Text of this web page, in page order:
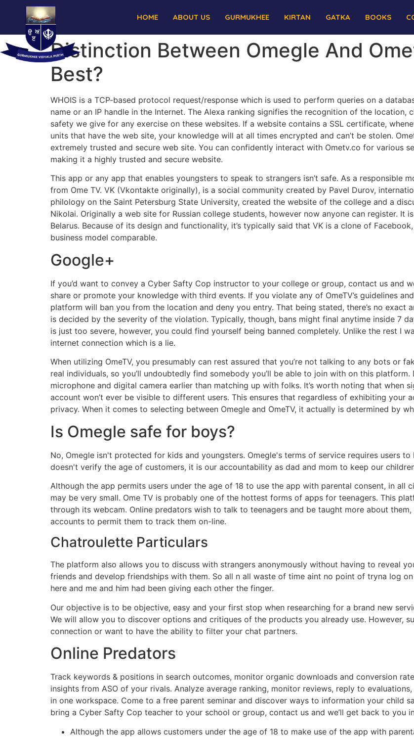
HOME ABOUT US GURMUKHEE KIRTAN GATKA BOOKS
Distinction Between Omegle And
Best?
WHOIS is a TCP-based protocol request/response which is used to perform queries on a
name or an IP handle in the Internet. The Alexa ranking signifies the recognition of the
safety we give for any exercise on these websites. If a website contains a SSL certificate,
units that have the web site, your knowledge will at all times encrypted and can’t be stolen.
extremely trusted and secure web site. You can confidently interact with Ometv.co for various
making it a highly trusted and secure website.
This app or any app that enables youngsters to speak to strangers isn’t safe. As a responsible
from Ome TV. VK (Vkontakte originally), is a social community created by Pavel Durov,
philology on the Saint Petersburg State University, created the website of the college and a
Nikolai. Originally a web site for Russian college students, however now anyone can register. It
Belarus. Because of its design and functionality, it’s typically said that VK is a clone of
business model comparable.
Google+
If you’d want to convey a Cyber Safty Cop instructor to your college or group, contact us and
share or promote your knowledge with third events. If you violate any of OmeTV’s guidelines
platform will ban you from the location and deny you entry. That being stated, there’s no exact
is decided by the severity of the violation. Typically, though, bans might final anytime inside 7
is just too severe, however, you could find yourself being banned completely. Unlike the rest I
internet connection which is a lie.
When utilizing OmeTV, you presumably can rest assured that you’re not talking to any bots or
real individuals, so you’ll undoubtedly find somebody you’ll be able to join with on this platform.
microphone and digital camera earlier than matching up with folks. It’s worth noting that when
account won’t ever be visible to different users. This ensures that regardless of exhibiting your
privacy. When it comes to selecting between Omegle and OmeTV, it actually is determined by
Is Omegle safe for boys?
No, Omegle isn't protected for kids and youngsters. Omegle's terms of service requires users
doesn't verify the age of customers, it is our accountability as dad and mom to keep our
Although the app permits users under the age of 18 to use the app with parental consent, in all
may be very small. Ome TV is probably one of the hottest forms of apps for teenagers. This
through its webcam. Online predators wish to talk to teenagers and be taught more about
accounts to permit them to track them on-line.
Chatroulette Particulars
The platform also allows you to discuss with strangers anonymously without having to reveal
friends and develop friendships with them. So all n all waste of time aint no point of tryna log
here and me and him had been giving each other the finger.
Our objective is to be objective, easy and your first stop when researching for a brand new
We will allow you to discover options and critiques of the products you already use. However,
connection or want to have the ability to filter your chat partners.
Online Predators
Track keywords & positions in search outcomes, monitor organic downloads and conversion
insights from ASO of your rivals. Analyze average ranking, monitor reviews, reply to
in one workspace. Come to a free parent seminar and discover ways to information your child
bring a Cyber Safty Cop teacher to your school or group, contact us and we’ll get back to you
Although the app allows customers under the age of 18 to make use of the app with